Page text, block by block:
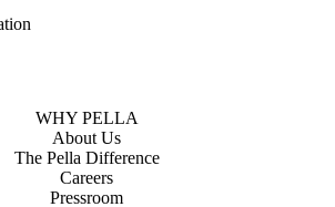
WHY PELLA
About Us
The Pella Difference
Careers
Pressroom